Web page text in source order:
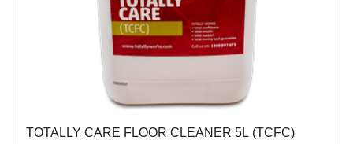
TOTALLY CARE FLOOR CLEANER 5L (TCFC)